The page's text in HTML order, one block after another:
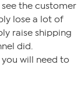
the customer
lose a lot of
raise shipping
did.
will need to